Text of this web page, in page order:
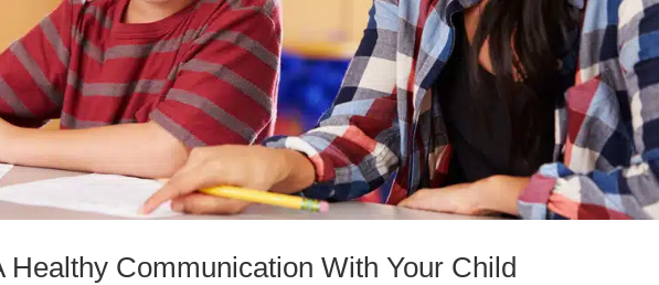
Healthy Communication With Your Child